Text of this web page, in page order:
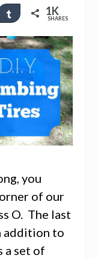
Share 1K
SHARES
you
of our
O. The last
addition to
a set of